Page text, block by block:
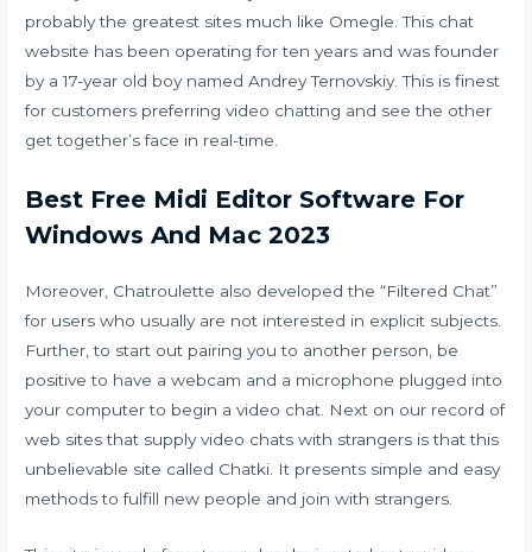
probably the greatest sites much like Omegle. This chat
website has been operating for ten years and was founder
by a 17-year old boy named Andrey Ternovskiy. This is finest
for customers preferring video chatting and see the other
get together’s face in real-time.
Best Free Midi Editor Software For
Windows And Mac 2023
Moreover, Chatroulette also developed the “Filtered Chat”
for users who usually are not interested in explicit subjects.
Further, to start out pairing you to another person, be
positive to have a webcam and a microphone plugged into
your computer to begin a video chat. Next on our record of
web sites that supply video chats with strangers is that this
unbelievable site called Chatki. It presents simple and easy
methods to fulfill new people and join with strangers.